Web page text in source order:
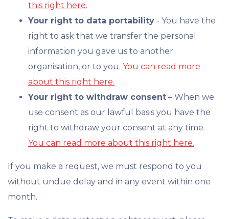
this right here.
Your right to data portability - You have the
right to ask that we transfer the personal
information you gave us to another
organisation, or to you. You can read more
about this right here.
Your right to withdraw consent – When we
use consent as our lawful basis you have the
right to withdraw your consent at any time.
You can read more about this right here.
If you make a request, we must respond to you
without undue delay and in any event within one
month.